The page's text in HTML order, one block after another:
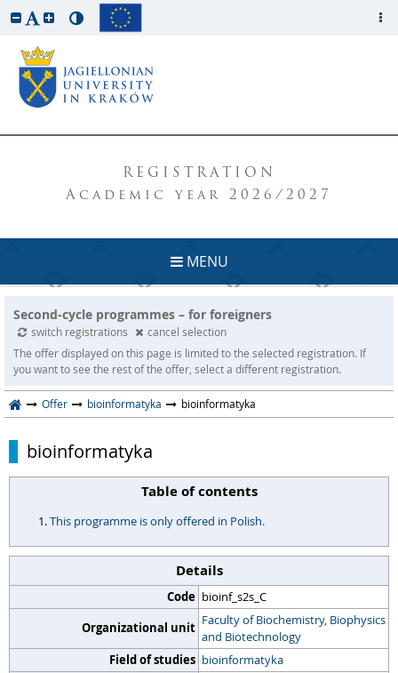
REGISTRATION
Academic year 2026/2027
MENU
Second-cycle programmes – for foreigners
switch registrations
cancel selection
The offer displayed on this page is limited to the selected registration. If
you want to see the rest of the offer, select a different registration.
Offer bioinformatyka bioinformatyka
bioinformatyka
Table of contents
This programme is only offered in Polish.
Details
Code bioinf_s2s_C
Organizational unit Faculty of Biochemistry, Biophysics
and Biotechnology
Field of studies bioinformatyka